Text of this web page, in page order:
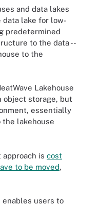
and data lakes
data lake for low-
predetermined
to the data --
to the
Lakehouse
object storage, but
essentially
the lakehouse
is cost
to be moved,
enables users to